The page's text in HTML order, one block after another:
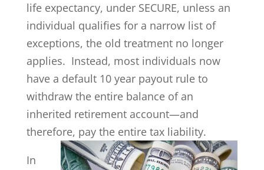
life expectancy, under SECURE, unless an
individual qualifies for a narrow list of
exceptions, the old treatment no longer
applies. Instead, most individuals now
have a default 10 year payout rule to
withdraw the entire balance of an
inherited retirement account—and
therefore, pay the entire tax liability.
In